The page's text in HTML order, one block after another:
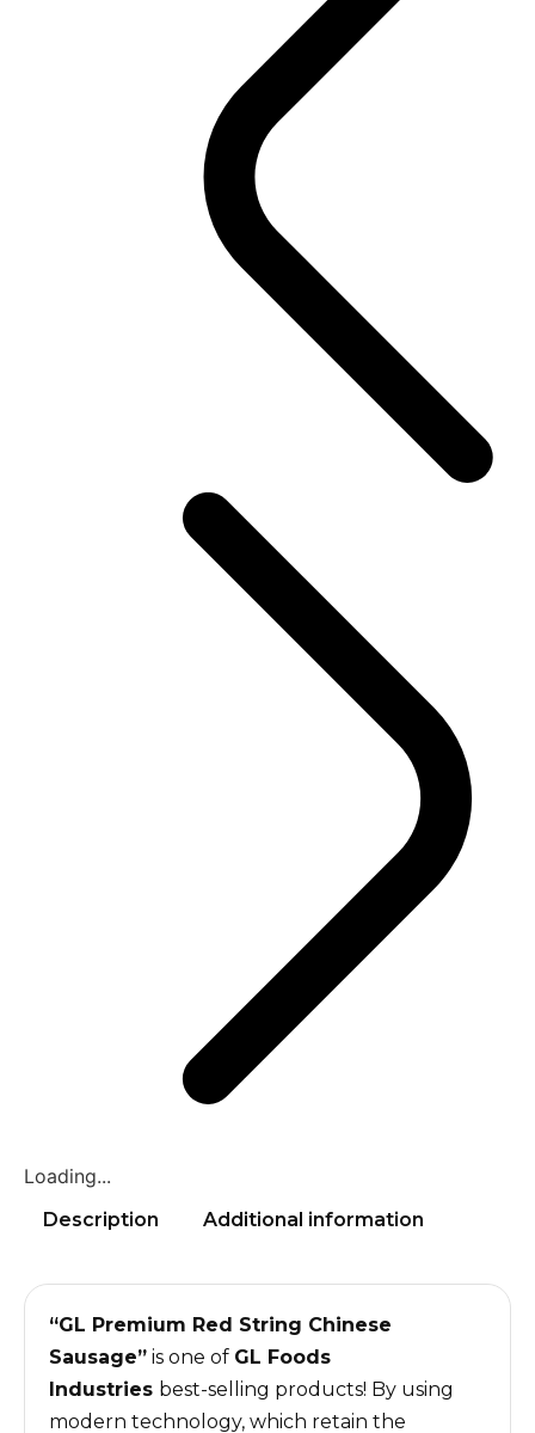
Loading...
Description Additional information
“GL Premium Red String Chinese
Sausage” is one of GL Foods
Industries best-selling products! By using
modern technology, which retain the